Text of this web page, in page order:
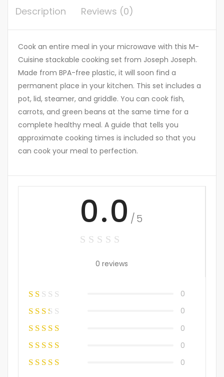
Description Reviews (0)
Cook an entire meal in your microwave with this M-
Cuisine stackable cooking set from Joseph Joseph.
Made from BPA-free plastic, it will soon find a
permanent place in your kitchen. This set includes a
pot, lid, steamer, and griddle. You can cook fish,
carrots, and green beans at the same time for a
complete healthy meal. A guide that tells you
approximate cooking times is included so that you
can cook your meal to perfection.
0.0 /5
0 reviews
0
0
0
0
0